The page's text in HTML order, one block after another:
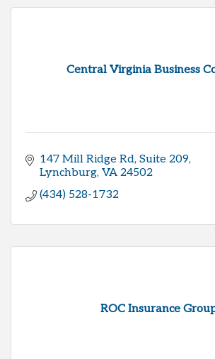
Central Virginia Business
147 Mill Ridge Rd Suite 209
Lynchburg VA 24502
(434) 528-1732
ROC Insurance